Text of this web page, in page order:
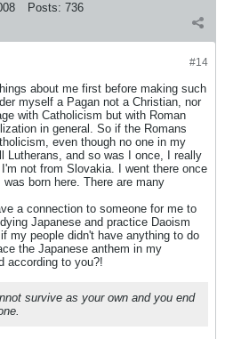
Posts: 736
#14
about me first before making such
myself a Pagan not a Christian, nor
with Catholicism but with Roman
in general. So if the Romans
even though no one in my
Lutherans, and so was I once, I really
not from Slovakia. I went there once
born here. There are many
a connection to someone for me to
Japanese and practice Daoism
my people didn't have anything to do
the Japanese anthem in my
according to you?!
survive as your own and you end